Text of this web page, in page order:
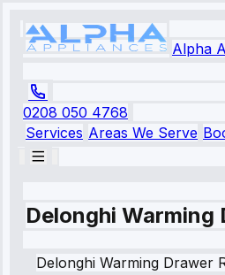
Alpha
0208 050 4768
Services Areas We Serve
Delonghi
Delonghi Warming Drawer